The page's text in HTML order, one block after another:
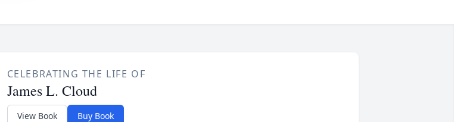
CELEBRATING THE LIFE OF
James L. Cloud
View Book Buy Book